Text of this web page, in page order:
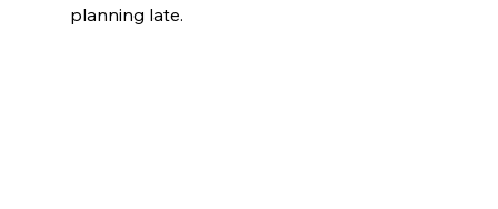
planning late.